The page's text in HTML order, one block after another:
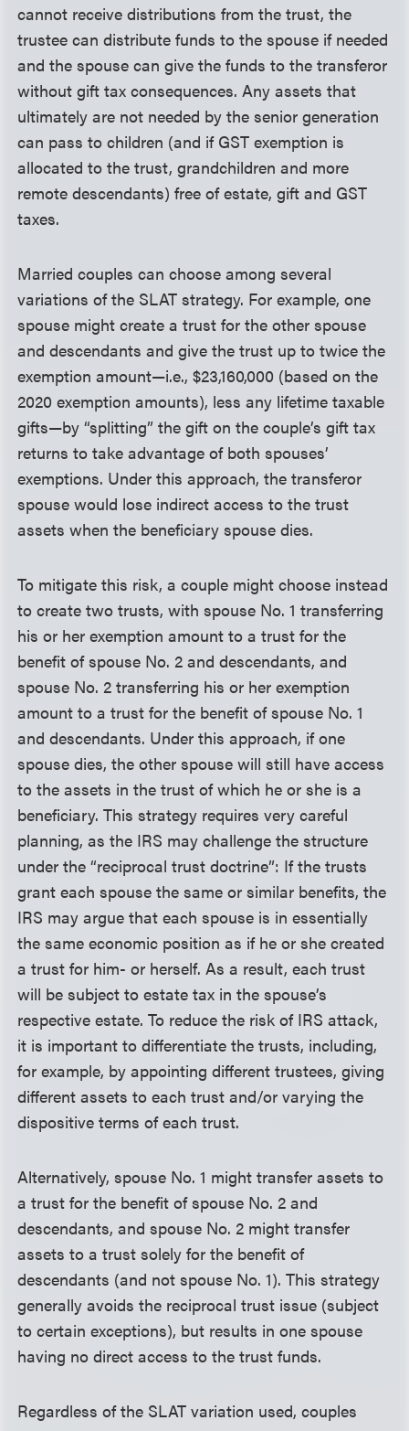
cannot receive distributions from the trust, the
trustee can distribute funds to the spouse if needed
and the spouse can give the funds to the transferor
without gift tax consequences. Any assets that
ultimately are not needed by the senior generation
can pass to children (and if GST exemption is
allocated to the trust, grandchildren and more
remote descendants) free of estate, gift and GST
taxes.
Married couples can choose among several
variations of the SLAT strategy. For example, one
spouse might create a trust for the other spouse
and descendants and give the trust up to twice the
exemption amount—i.e., $23,160,000 (based on the
2020 exemption amounts), less any lifetime taxable
gifts—by “splitting” the gift on the couple’s gift tax
returns to take advantage of both spouses’
exemptions. Under this approach, the transferor
spouse would lose indirect access to the trust
assets when the beneficiary spouse dies.
To mitigate this risk, a couple might choose instead
to create two trusts, with spouse No. 1 transferring
his or her exemption amount to a trust for the
benefit of spouse No. 2 and descendants, and
spouse No. 2 transferring his or her exemption
amount to a trust for the benefit of spouse No. 1
and descendants. Under this approach, if one
spouse dies, the other spouse will still have access
to the assets in the trust of which he or she is a
beneficiary. This strategy requires very careful
planning, as the IRS may challenge the structure
under the “reciprocal trust doctrine”: If the trusts
grant each spouse the same or similar benefits, the
IRS may argue that each spouse is in essentially
the same economic position as if he or she created
a trust for him- or herself. As a result, each trust
will be subject to estate tax in the spouse’s
respective estate. To reduce the risk of IRS attack,
it is important to differentiate the trusts, including,
for example, by appointing different trustees, giving
different assets to each trust and/or varying the
dispositive terms of each trust.
Alternatively, spouse No. 1 might transfer assets to
a trust for the benefit of spouse No. 2 and
descendants, and spouse No. 2 might transfer
assets to a trust solely for the benefit of
descendants (and not spouse No. 1). This strategy
generally avoids the reciprocal trust issue (subject
to certain exceptions), but results in one spouse
having no direct access to the trust funds.
Regardless of the SLAT variation used, couples